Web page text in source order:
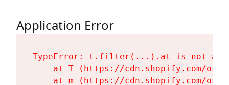
Application Error
TypeError: t.filter(...).at is not a
at T (https://cdn.shopify.com/
at m (https://cdn.shopify.com/